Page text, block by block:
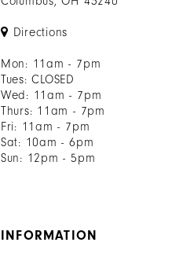
Directions
Mon: 11am - 7pm
Tues: CLOSED
Wed: 11am - 7pm
Thurs: 11am - 7pm
Fri: 11am - 7pm
Sat: 10am - 6pm
Sun: 12pm - 5pm
INFORMATION